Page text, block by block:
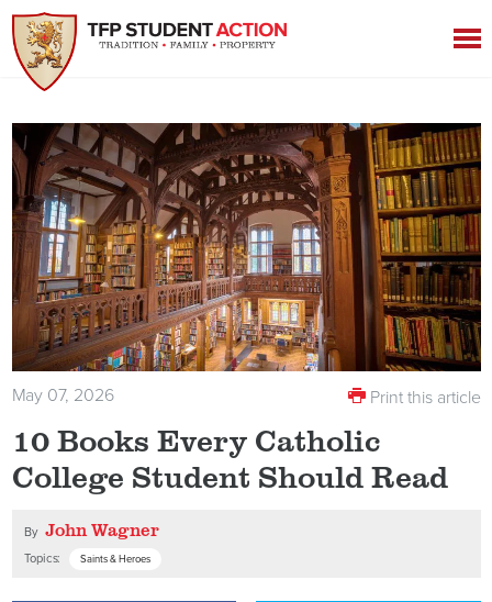
May 07, 2026 Print this article
10 Books Every Catholic
College Student Should Read
By John Wagner
Topics: Saints & Heroes